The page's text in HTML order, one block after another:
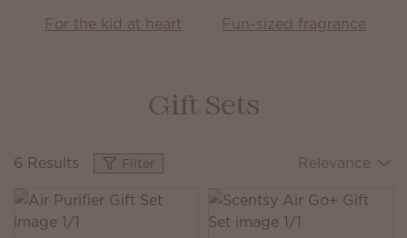
For the kid at heart Fun-sized fragrance
Gift Sets
6 Results Filter Relevance